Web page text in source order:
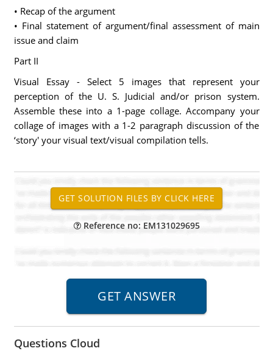
• Recap of the argument
• Final statement of argument/final assessment of main
issue and claim
Part II
Visual Essay - Select 5 images that represent your
perception of the U. S. Judicial and/or prison system.
Assemble these into a 1-page collage. Accompany your
collage of images with a 1-2 paragraph discussion of the
‘story' your visual text/visual compilation tells.
Reference no: EM131029695
Questions Cloud